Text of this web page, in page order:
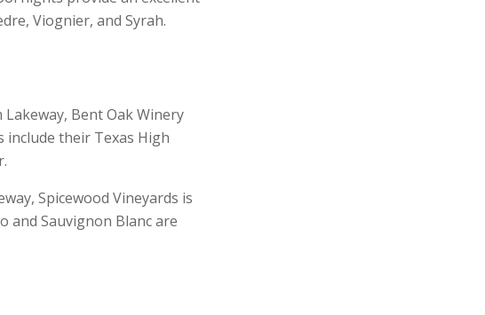
Viognier, and Syrah.
Bent Oak Winery
include their Texas High
Spicewood Vineyards is
and Sauvignon Blanc are